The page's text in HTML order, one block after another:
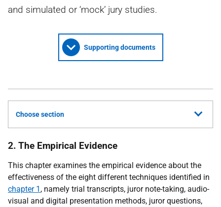
and simulated or ‘mock’ jury studies.
Supporting documents
Choose section
2. The Empirical Evidence
This chapter examines the empirical evidence about the
effectiveness of the eight different techniques identified in
chapter 1 , namely trial transcripts, juror note-taking, audio-
visual and digital presentation methods, juror questions,